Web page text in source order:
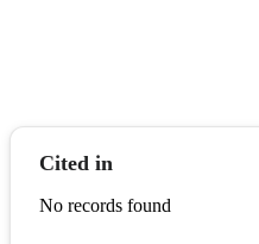
Cited in
No records found